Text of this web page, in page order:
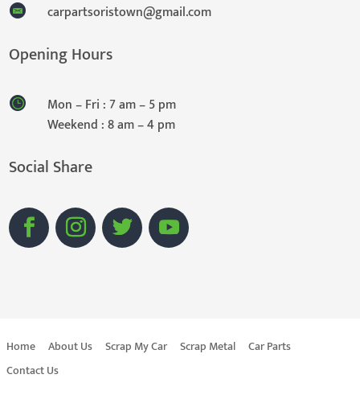
carpartsoristown@gmail.com
Opening Hours
Mon – Fri : 7 am – 5 pm
Weekend : 8 am – 4 pm
Social Share
Home About Us Scrap My Car Scrap Metal
Car Parts
Contact Us